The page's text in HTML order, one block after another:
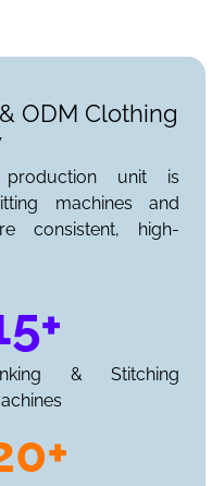
ODM Clothing
production unit is
machines and
consistent, high-
& Stitching